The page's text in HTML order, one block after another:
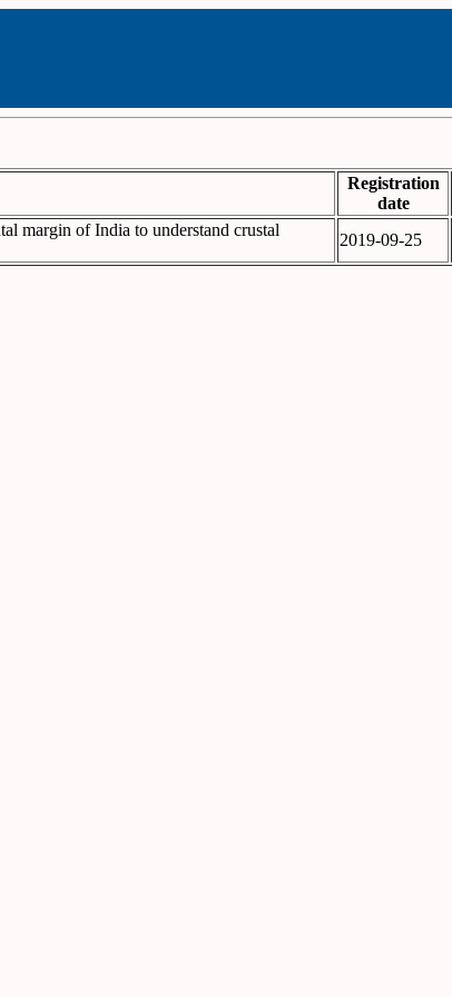
Registration
date
margin of India to understand crustal
2019-09-25